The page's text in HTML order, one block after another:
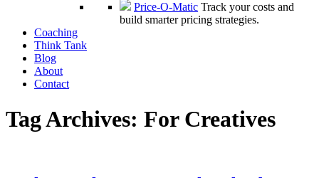
Price-O-Matic Track your costs and
build smarter pricing strategies.
Coaching
Think Tank
Blog
About
Contact
Tag Archives: For Creatives